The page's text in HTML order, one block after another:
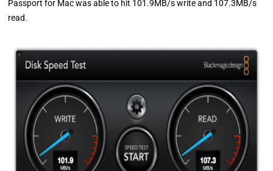
Passport for Mac was able to hit 101.9MB/s write and 107.3MB/s
read.